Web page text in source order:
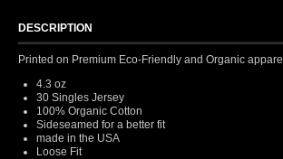
DESCRIPTION
Printed on Premium Eco-Friendly and Organic apparel
4.3 oz
30 Singles Jersey
100% Organic Cotton
Sideseamed for a better fit
made in the USA
Loose Fit